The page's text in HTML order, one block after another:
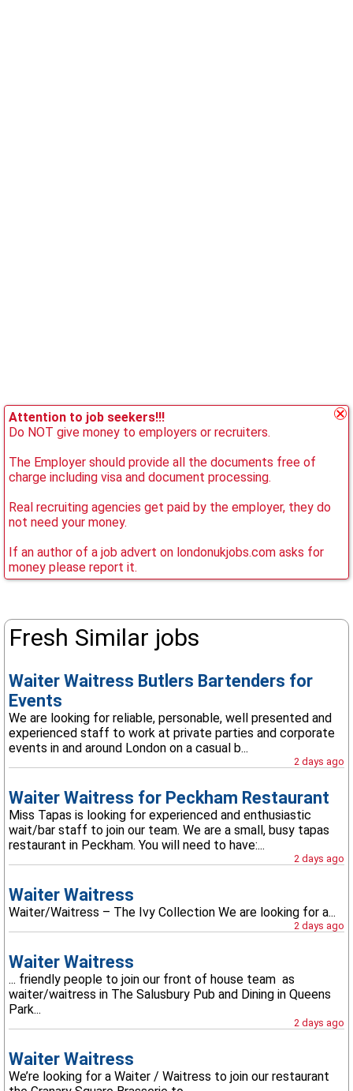
Attention to job seekers!!!
Do NOT give money to employers or recruiters.
The Employer should provide all the documents free of
charge including visa and document processing.
Real recruiting agencies get paid by the employer, they do
not need your money.
If an author of a job advert on londonukjobs.com asks for
money please report it.
Fresh Similar jobs
Waiter Waitress Butlers Bartenders for
Events
We are looking for reliable, personable, well presented and
experienced staff to work at private parties and corporate
events in and around London on a casual b...
2 days ago
Waiter Waitress for Peckham Restaurant
Miss Tapas is looking for experienced and enthusiastic
wait/bar staff to join our team. We are a small, busy tapas
restaurant in Peckham. You will need to have:...
2 days ago
Waiter Waitress
Waiter/Waitress – The Ivy Collection We are looking for a...
2 days ago
Waiter Waitress
... friendly people to join our front of house team as
waiter/waitress in The Salusbury Pub and Dining in Queens
Park...
2 days ago
Waiter Waitress
We’re looking for a Waiter / Waitress to join our restaurant